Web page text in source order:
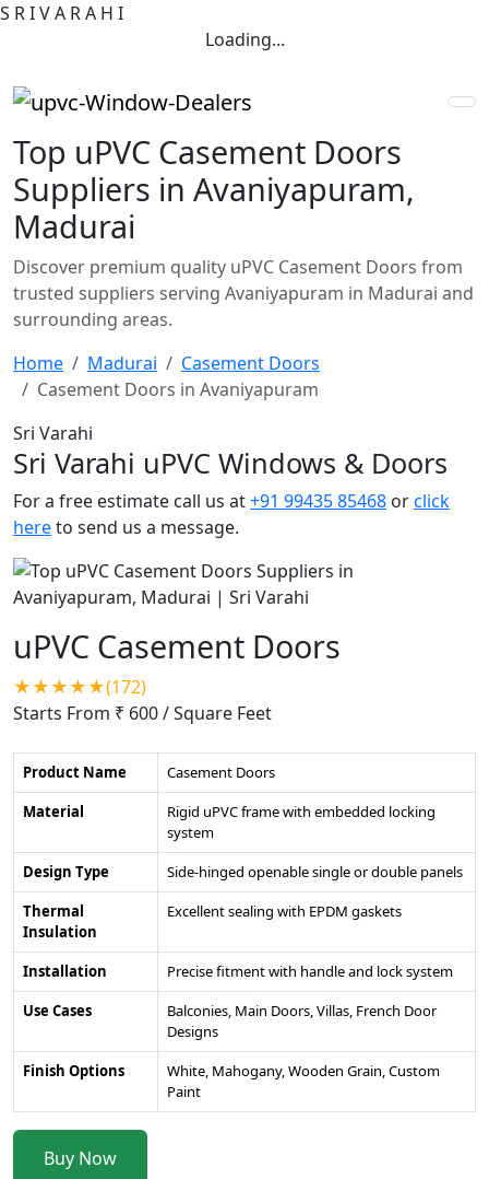
S RIVA RA H I
Loading...
Top uPVC Casement Doors
Suppliers in Avaniyapuram,
Madurai
Discover premium quality uPVC Casement Doors from
trusted suppliers serving Avaniyapuram in Madurai and
surrounding areas.
Home
Madurai
Casement Doors
Casement Doors in Avaniyapuram
Sri Varahi
Sri Varahi uPVC Windows & Doors
For a free estimate call us at+91 99435 85468 orclick
hereto send us a message.
uPVC Casement Doors
★★★★★(172)
Starts From ₹ 600/ Square Feet
Product Name
Casement Doors
Material
Rigid uPVC frame with embedded locking
system
Design Type
Side-hinged openable single or double panels
Thermal
Insulation
Excellent sealing with EPDM gaskets
Installation
Precise fitment with handle and lock system
Use Cases
Balconies, Main Doors, Villas, French Door
Designs
Finish Options
White, Mahogany, Wooden Grain, Custom
Paint
Buy Now